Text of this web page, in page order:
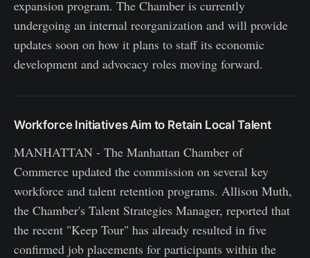
expansion program. The Chamber is currently
undergoing an internal reorganization and will provide
updates soon on how it plans to staff its economic
development and advocacy roles moving forward.
Workforce Initiatives Aim to Retain Local Talent
MANHATTAN - The Manhattan Chamber of
Commerce updated the commission on several key
workforce and talent retention programs. Allison Muth,
the Chamber's Talent Strategies Manager, reported that
the recent "Keep Tour" has already resulted in five
confirmed job placements for participants within the